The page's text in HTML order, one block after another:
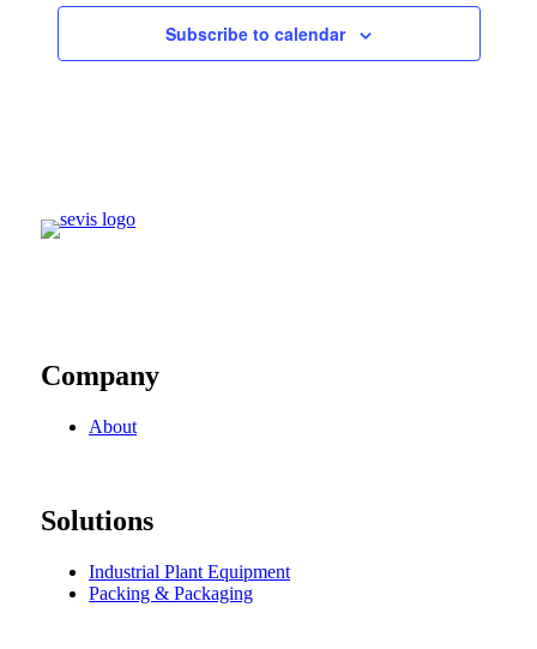
Subscribe to calendar
Company
About
Solutions
Industrial Plant Equipment
Packing & Packaging